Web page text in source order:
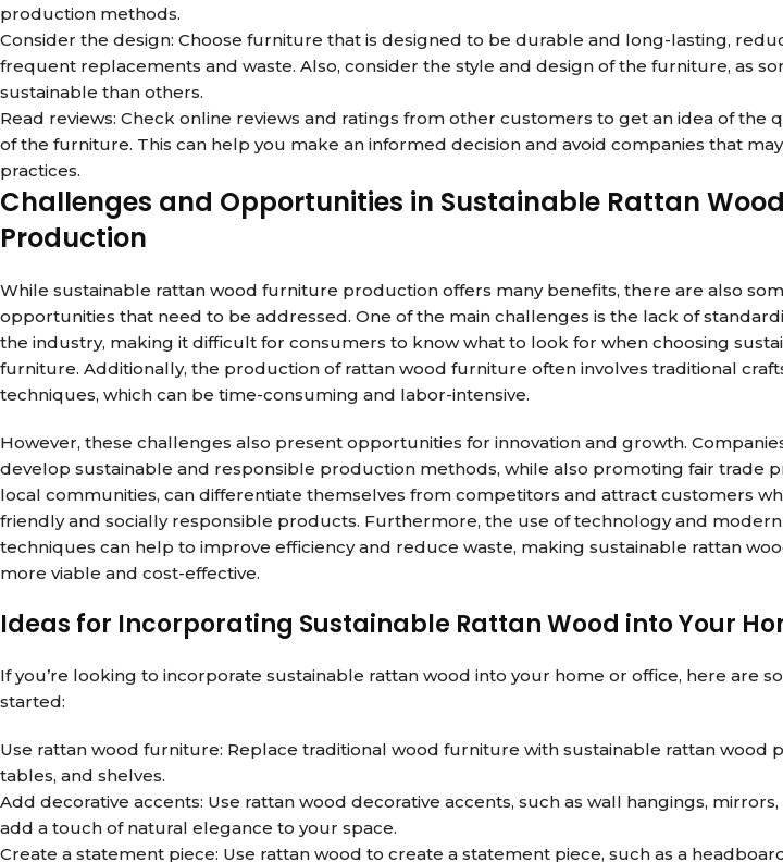
production methods.
Consider the design: Choose furniture that is designed to be durable and long-lasting,
frequent replacements and waste. Also, consider the style and design of the furniture, as
sustainable than others.
Read reviews: Check online reviews and ratings from other customers to get an idea of the
of the furniture. This can help you make an informed decision and avoid companies that
practices.
Challenges and Opportunities in Sustainable Rattan
Production
While sustainable rattan wood furniture production offers many benefits, there are also
opportunities that need to be addressed. One of the main challenges is the lack of
the industry, making it difficult for consumers to know what to look for when choosing
furniture. Additionally, the production of rattan wood furniture often involves traditional
techniques, which can be time-consuming and labor-intensive.
However, these challenges also present opportunities for innovation and growth.
develop sustainable and responsible production methods, while also promoting fair trade
local communities, can differentiate themselves from competitors and attract customers
friendly and socially responsible products. Furthermore, the use of technology and
techniques can help to improve efficiency and reduce waste, making sustainable rattan
more viable and cost-effective.
Ideas for Incorporating Sustainable Rattan Wood into Your
If you’re looking to incorporate sustainable rattan wood into your home or office, here are
started:
Use rattan wood furniture: Replace traditional wood furniture with sustainable rattan wood
tables, and shelves.
Add decorative accents: Use rattan wood decorative accents, such as wall hangings,
add a touch of natural elegance to your space.
Create a statement piece: Use rattan wood to create a statement piece, such as a